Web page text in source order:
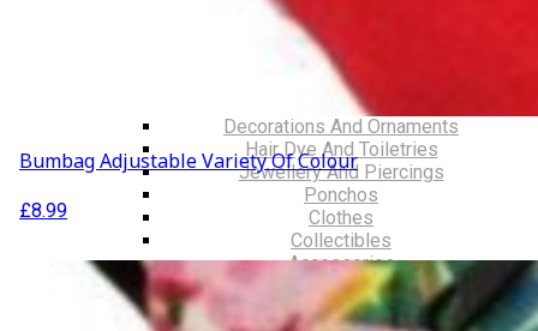
Fragrance Oils
Essential Oils
Incense And Ash Catchers
Home Decor
Decorations And Ornaments
Hair Dye And Toiletries
Jewellery And Piercings
Ponchos
Clothes
Collectibles
Accessories
Musical Mates – Equipment & Gifts
Professional Audio Equipment
Bumbag Adjustable Variety Of Colour
£8.99